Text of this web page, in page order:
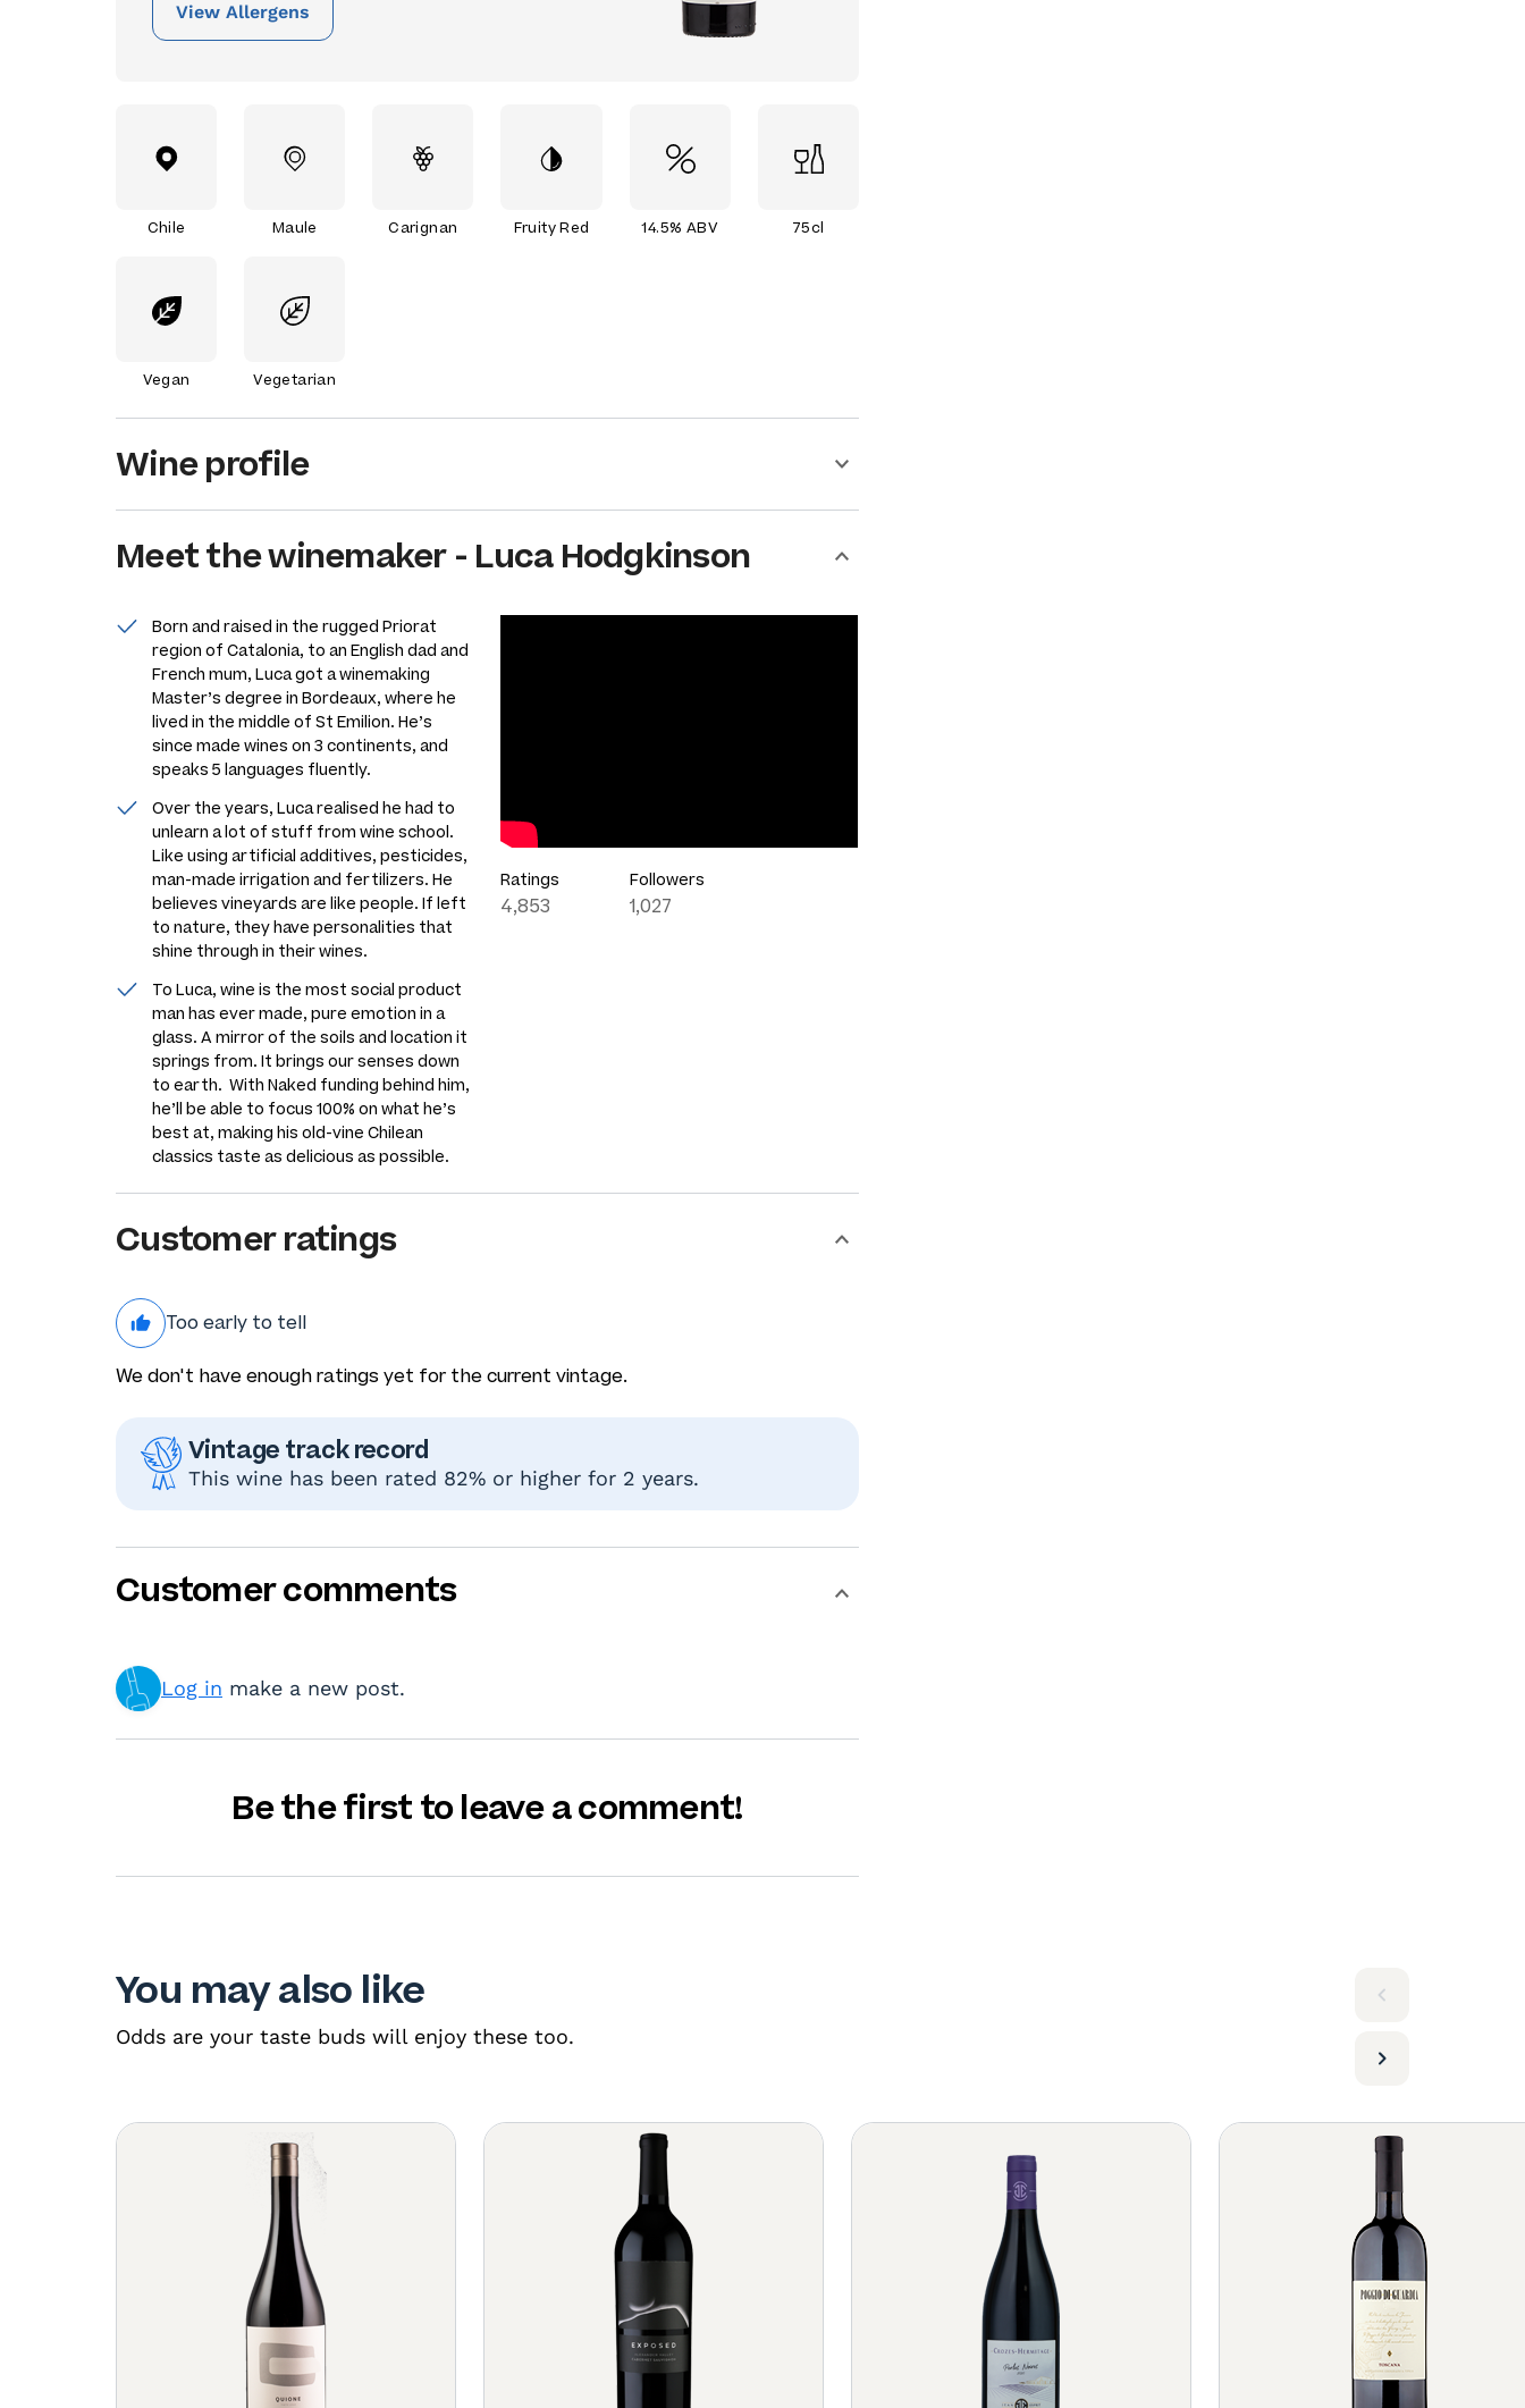
View Allergens
Chile Maule Carignan Fruity Red 14.5% ABV 75cl
Vegan Vegetarian
Wine profile
Meet thewinemaker- Luca Hodgkinson
Born and raised in the rugged Priorat
region of Catalonia, to an English dad and
French mum, Luca got a winemaking
Master’s degree in Bordeaux, where he
lived in the middle of St Emilion. He’s
since made wines on 3 continents, and
speaks 5 languages fluently.
Over the years, Luca realised he had to
unlearn a lot of stuff from wine school.
Like using artificial additives, pesticides,
man-made irrigation and fertilizers. He
believes vineyards are like people. If left
to nature, they have personalities that
shine through in their wines.
To Luca, wine is the most social product
man has ever made, pure emotion in a
glass. A mirror of the soils and location it
springs from. It brings our senses down
to earth. With Naked funding behind him,
he’ll be able to focus 100% on what he’s
best at, making his old-vine Chilean
classics taste as delicious as possible.
Ratings
4,853
Followers
1,027
Customer ratings
Too early to tell
We don't have enough ratings yet for the current vintage.
Vintage track record
This wine has been rated 82% or higher for 2 years.
Customer comments
Log in make a new post.
Be the first to leave a comment!
You may also like
Odds are your taste buds will enjoy these too.